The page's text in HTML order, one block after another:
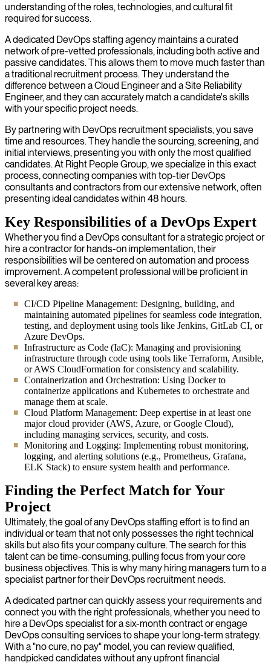
understanding of the roles, technologies, and cultural fit
required for success.
A dedicated DevOps staffing agency maintains a curated
network of pre-vetted professionals, including both active and
passive candidates. This allows them to move much faster than
a traditional recruitment process. They understand the
difference between a Cloud Engineer and a Site Reliability
Engineer, and they can accurately match a candidate's skills
with your specific project needs.
By partnering with DevOps recruitment specialists, you save
time and resources. They handle the sourcing, screening, and
initial interviews, presenting you with only the most qualified
candidates. At Right People Group, we specialize in this exact
process, connecting companies with top-tier DevOps
consultants and contractors from our extensive network, often
presenting ideal candidates within 48 hours.
Key Responsibilities of a DevOps Expert
Whether you find a DevOps consultant for a strategic project or
hire a contractor for hands-on implementation, their
responsibilities will be centered on automation and process
improvement. A competent professional will be proficient in
several key areas:
CI/CD Pipeline Management: Designing, building, and
maintaining automated pipelines for seamless code integration,
testing, and deployment using tools like Jenkins, GitLab CI, or
Azure DevOps.
Infrastructure as Code (IaC): Managing and provisioning
infrastructure through code using tools like Terraform, Ansible,
or AWS CloudFormation for consistency and scalability.
Containerization and Orchestration: Using Docker to
containerize applications and Kubernetes to orchestrate and
manage them at scale.
Cloud Platform Management: Deep expertise in at least one
major cloud provider (AWS, Azure, or Google Cloud),
including managing services, security, and costs.
Monitoring and Logging: Implementing robust monitoring,
logging, and alerting solutions (e.g., Prometheus, Grafana,
ELK Stack) to ensure system health and performance.
Finding the Perfect Match for Your
Project
Ultimately, the goal of any DevOps staffing effort is to find an
individual or team that not only possesses the right technical
skills but also fits your company culture. The search for this
talent can be time-consuming, pulling focus from your core
business objectives. This is why many hiring managers turn to a
specialist partner for their DevOps recruitment needs.
A dedicated partner can quickly assess your requirements and
connect you with the right professionals, whether you need to
hire a DevOps specialist for a six-month contract or engage
DevOps consulting services to shape your long-term strategy.
With a "no cure, no pay" model, you can review qualified,
handpicked candidates without any upfront financial